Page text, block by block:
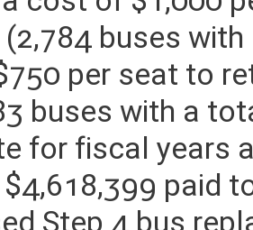
cost of $1,000
(2,784 buses
per seat to
buses with a
for fiscal years
paid